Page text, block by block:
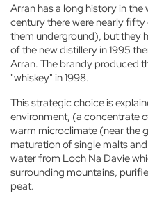
Arran has a long history in
century there were nearly
them underground), but they
of the new distillery in 1995
Arran. The brandy produced
"whiskey" in 1998.
This strategic choice is
environment, (a concentrate
warm microclimate (near the
maturation of single malts
water from Loch Na Davie
surrounding mountains,
peat.